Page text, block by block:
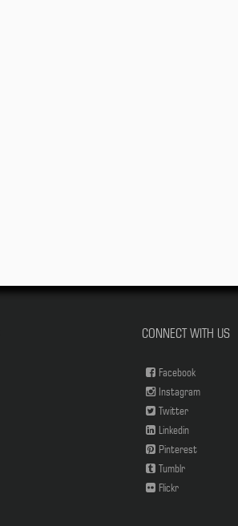
CONNECT WITH US
Facebook
Instagram
Twitter
Linkedin
Pinterest
Tumblr
Flickr